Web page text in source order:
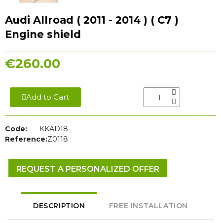
Audi Allroad ( 2011 - 2014 ) ( C7 )
Engine shield
€260.00
Add to Cart
Code:
KKAD18
Reference:Z0118
REQUEST A PERSONALIZED OFFER
DESCRIPTION FREE INSTALLATION